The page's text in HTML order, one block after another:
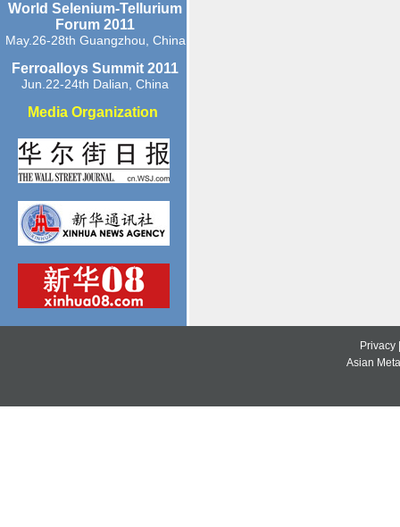
World Selenium-Tellurium
Forum 2011
May.26-28th Guangzhou, China
Ferroalloys Summit 2011
Jun.22-24th Dalian, China
Media Organization
Privacy
Asian